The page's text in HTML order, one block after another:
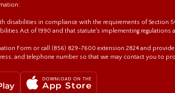
in compliance with the requirements of Section
Act of 1990 and that statute's implementing regulations at
Form or call (856) 829-7600 extension 2824 and
and telephone number so that we may contact you to